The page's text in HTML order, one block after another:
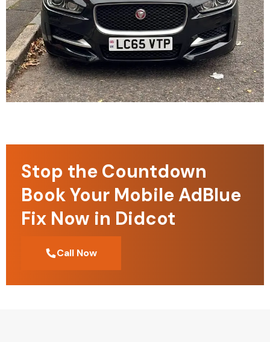
Stop the Countdown
Book Your Mobile AdBlue
Fix Now in Didcot
Call Now